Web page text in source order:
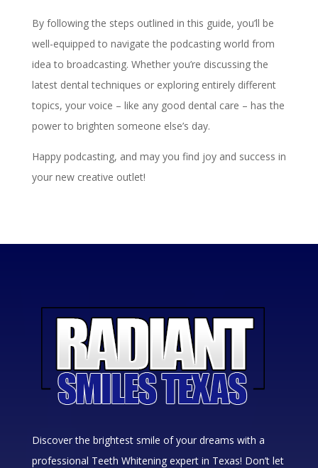
By following the steps outlined in this guide, you’ll be
well-equipped to navigate the podcasting world from
idea to broadcasting. Whether you’re discussing the
latest dental techniques or exploring entirely different
topics, your voice – like any good dental care – has the
power to brighten someone else’s day.
Happy podcasting, and may you find joy and success in
your new creative outlet!
Discover the brightest smile of your dreams with a
professional Teeth Whitening expert in Texas! Don’t let